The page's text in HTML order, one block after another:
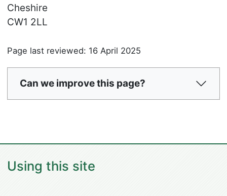
Cheshire
CW1 2LL
Page last reviewed: 16 April 2025
Can we improve this page?
Using this site